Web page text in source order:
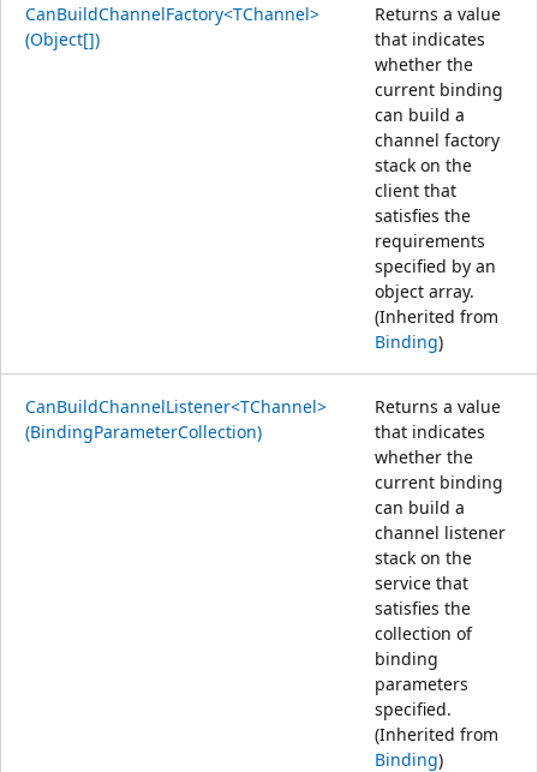
CanBuildChannelFactory<TChannel>
(Object[])
Returns a value
that indicates
whether the
current binding
can build a
channel factory
stack on the
client that
satisfies the
requirements
specified by an
object array.
(Inherited from
Binding)
CanBuildChannelListener<TChannel>
(BindingParameterCollection)
Returns a value
that indicates
whether the
current binding
can build a
channel listener
stack on the
service that
satisfies the
collection of
binding
parameters
specified.
(Inherited from
Binding)